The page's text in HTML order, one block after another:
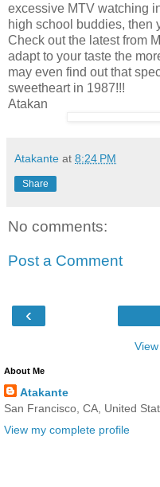
excessive MTV watching
high school buddies, then
Check out the latest from
adapt to your taste the
may even find out that
sweetheart in 1987!!!
Atakan
Atakante at 8:24 PM
Share
No comments:
Post a Comment
‹
About Me
Atakante
San Francisco, CA, United
View my complete profile